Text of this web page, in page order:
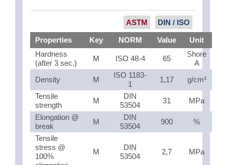
ASTM DIN / ISO
Properties Key NORM Value
Unit
Hardness
(after 3 sec.)
M ISO 48-4 65
Shore
A
Density
M
ISO 1183-
1
1,17
g/cm³
Tensile
strength
M
DIN
53504
31
MPa
Elongation @
break
M
DIN
53504
900
%
Tensile
stress @
100%
M
DIN
53504
2,7 MPa